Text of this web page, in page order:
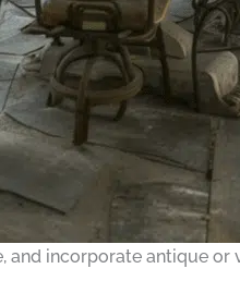
incorporate antique or